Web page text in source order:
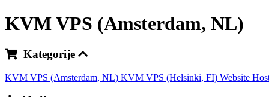
KVM VPS (Amsterdam, NL)
Kategorije
KVM VPS (Amsterdam, NL) KVM VPS (Helsinki, FI) Website